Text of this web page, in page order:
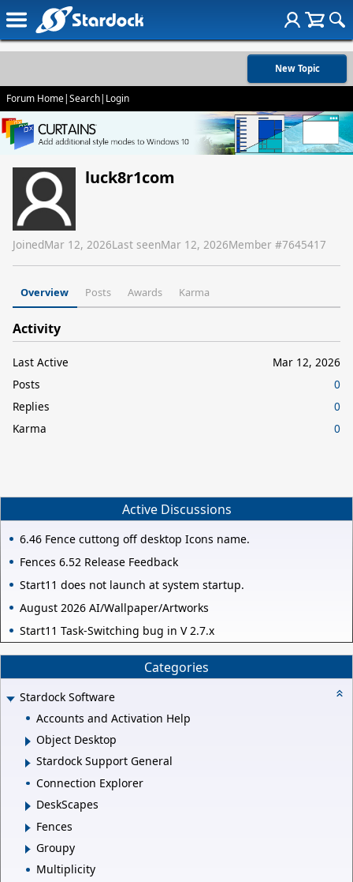
New Topic
Forum Home|Search| Login
luck8r1com
JoinedMar 12, 2026Last seenMar 12, 2026Member #7645417
Overview Posts Awards Karma
Activity
Last Active
Mar 12, 2026
Posts
0
Replies
0
Karma
0
Active Discussions
6.46 Fence cuttong off desktop Icons name.
Fences 6.52 Release Feedback
Start11 does not launch at system startup.
August 2026 AI/Wallpaper/Artworks
Start11 Task-Switching bug in V 2.7.x
Categories
Stardock Software
Accounts and Activation Help
Object Desktop
Stardock Support General
Connection Explorer
DeskScapes
Fences
Groupy
Multiplicity